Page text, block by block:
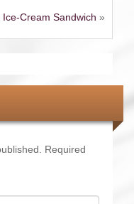
Cream Sandwich »
Required